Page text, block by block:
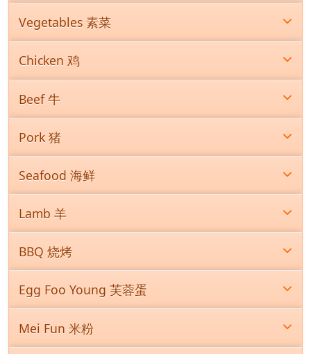
Vegetables 素菜
Chicken 鸡
Beef 牛
Pork 猪
Seafood 海鲜
Lamb 羊
BBQ 烧烤
Egg Foo Young 芙蓉蛋
Mei Fun 米粉